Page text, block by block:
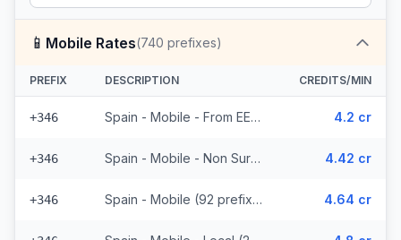
📱 Mobile Rates(740 prefixes)
PREFIX DESCRIPTION CREDITS/MIN
+346 Spain - Mobile - From EEA (92 prefixes) 4.2 cr
+346 Spain - Mobile - Non Surcharged (92 prefixes) 4.42 cr
+346 Spain - Mobile (92 prefixes) 4.64 cr